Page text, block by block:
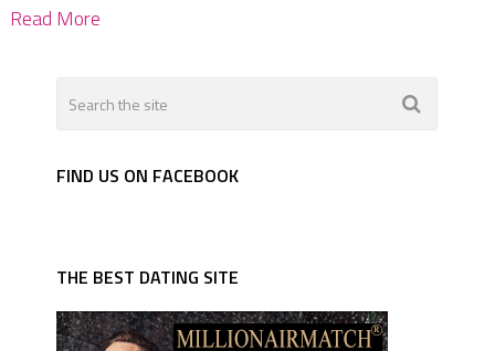
Read More
FIND US ON FACEBOOK
THE BEST DATING SITE